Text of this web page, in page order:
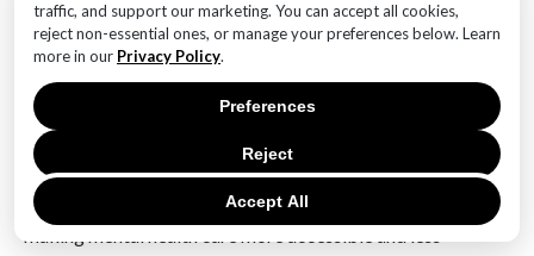
traffic, and support our marketing. You can accept all cookies,
reject non-essential ones, or manage your preferences below. Learn
more in our Privacy Policy.
Accept All
Reject
Preferences
Furthermore, mental health technology is gaining
prominence, reflecting a growing recognition of the
importance of mental well-being. Digital therapeutics
and mental health apps are being developed to
provide support and resources for individuals
struggling with mental health issues. These platforms
often utilize AI to offer personalized interventions,
making mental health care more accessible and less